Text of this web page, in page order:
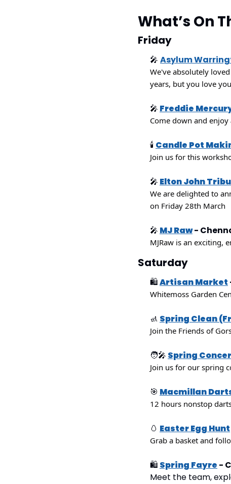
What’s On
Friday
🎤 Asylum
We've absolutely
years, but you love
🎤 Freddie
Come down and
🕯 Candle Pot
Join us for this
🎤 Elton John
We are delighted to
on Friday 28th March
🎤 MJ Raw -
MJRaw is an exciting,
Saturday
🛍Artisan Market
Whitemoss Garden
🚮 Spring Clean
Join the Friends of
🧑‍🎤 Spring
Join us for our spring
🎯 Macmillan
12 hours nonstop
🥚 Easter Egg Hunt
Grab a basket and
🛍 Spring Fayre -
Meet the team,